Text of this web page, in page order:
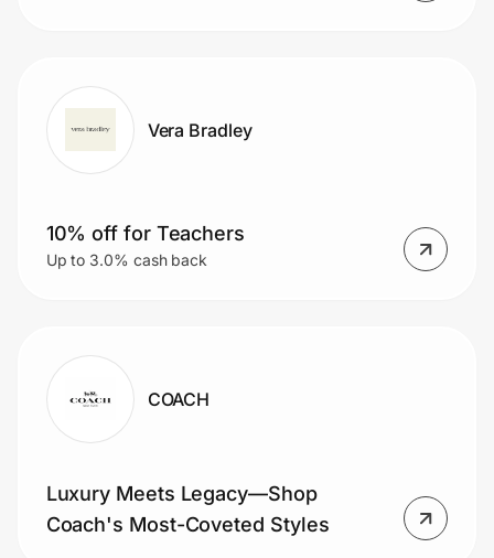
Vera Bradley
10% off for Teachers
Up to 3.0% cash back
COACH
Luxury Meets Legacy—Shop
Coach's Most-Coveted Styles